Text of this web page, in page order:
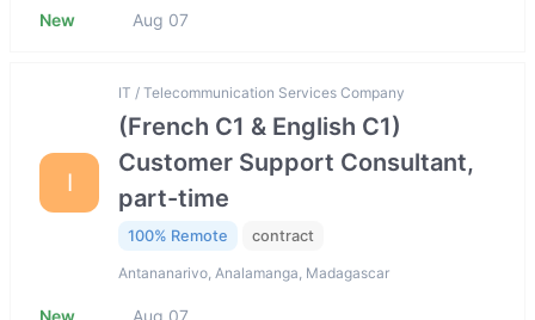
New Aug 07
I
IT / Telecommunication Services Company
(French C1 & English C1)
Customer Support Consultant,
part-time
100% Remote contract
Antananarivo, Analamanga, Madagascar
New Aug 07